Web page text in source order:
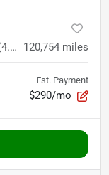
Grade 4x4 4dr CrewMax Cab Pickup SB (4.6L V8) 120,754 miles
Est. Payment
$290/mo